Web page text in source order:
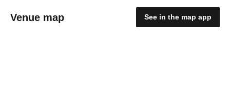
Venue map See in the map app